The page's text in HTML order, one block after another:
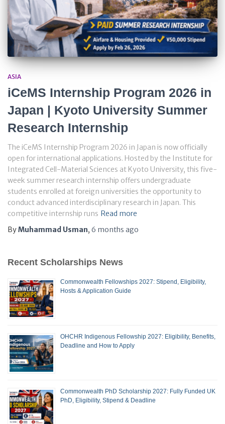
ASIA
iCeMS Internship Program 2026 in
Japan | Kyoto University Summer
Research Internship
The iCeMS Internship Program 2026 in Japan is now officially
open for international applications. Hosted by the Institute for
Integrated Cell-Material Sciences at Kyoto University, this five-
week summer research internship offers undergraduate
students enrolled at foreign universities the opportunity to
conduct advanced interdisciplinary research in Japan. This
competitive internship runs Read more
ByMuhammad Usman, 6 months ago
Recent Scholarships News
Commonwealth Fellowships 2027: Stipend, Eligibility,
Hosts & Application Guide
OHCHR Indigenous Fellowship 2027: Eligibility, Benefits,
Deadline and How to Apply
Commonwealth PhD Scholarship 2027: Fully Funded UK
PhD, Eligibility, Stipend & Deadline